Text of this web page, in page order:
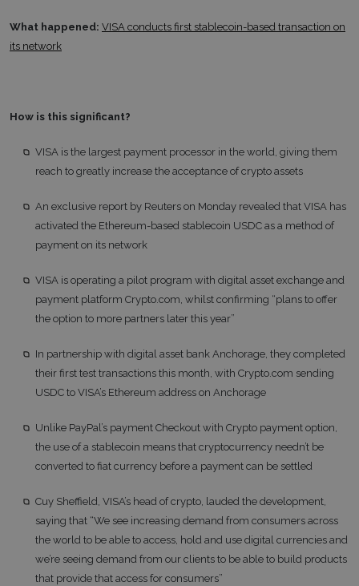
What happened: VISA conducts first stablecoin-based transaction on
its network
How is this significant?
VISA is the largest payment processor in the world, giving them
reach to greatly increase the acceptance of crypto assets
An exclusive report by Reuters on Monday revealed that VISA has
activated the Ethereum-based stablecoin USDC as a method of
payment on its network
VISA is operating a pilot program with digital asset exchange and
payment platform Crypto.com, whilst confirming “plans to offer
the option to more partners later this year”
In partnership with digital asset bank Anchorage, they completed
their first test transactions this month, with Crypto.com sending
USDC to VISA’s Ethereum address on Anchorage
Unlike PayPal’s payment Checkout with Crypto payment option,
the use of a stablecoin means that cryptocurrency needn’t be
converted to fiat currency before a payment can be settled
Cuy Sheffield, VISA’s head of crypto, lauded the development,
saying that “We see increasing demand from consumers across
the world to be able to access, hold and use digital currencies and
we’re seeing demand from our clients to be able to build products
that provide that access for consumers”